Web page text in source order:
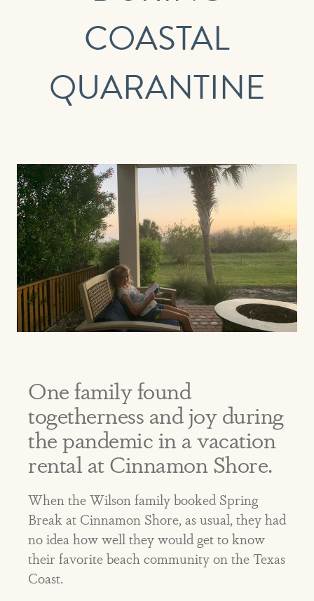
PHONE (OPTIONAL)
COASTAL
QUARANTINE
One family found
togetherness and joy during
the pandemic in a vacation
rental at Cinnamon Shore.
When the Wilson family booked Spring
Break at Cinnamon Shore, as usual, they had
no idea how well they would get to know
their favorite beach community on the Texas
Coast.